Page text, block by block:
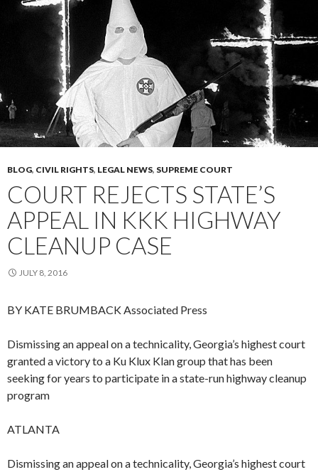
BLOG, CIVIL RIGHTS, LEGAL NEWS, SUPREME COURT
COURT REJECTS STATE’S
APPEAL IN KKK HIGHWAY
CLEANUP CASE
JULY 8, 2016
BY KATE BRUMBACK Associated Press
Dismissing an appeal on a technicality, Georgia’s highest court
granted a victory to a Ku Klux Klan group that has been
seeking for years to participate in a state-run highway cleanup
program
ATLANTA
Dismissing an appeal on a technicality, Georgia’s highest court